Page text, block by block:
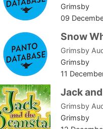
Grimsby
09
Snow
Grimsby
Grimsby
11
Jack
Grimsby
Grimsby